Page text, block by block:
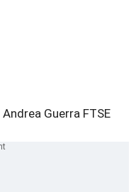
Andrea Guerra FTSE